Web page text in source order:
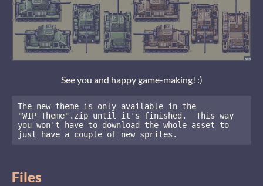
See you and happy game-making! :)
The new theme is only available in the
"WIP_Theme".zip until it's finished.  This way
you won't have to download the whole asset to
just have a couple of new sprites.
Files